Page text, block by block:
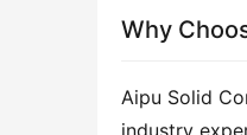
Why
Aipu Solid